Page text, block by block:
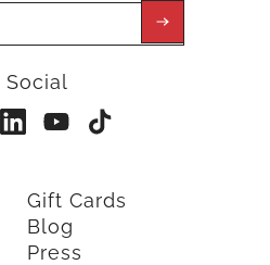
Social
Gift Cards
Blog
Press